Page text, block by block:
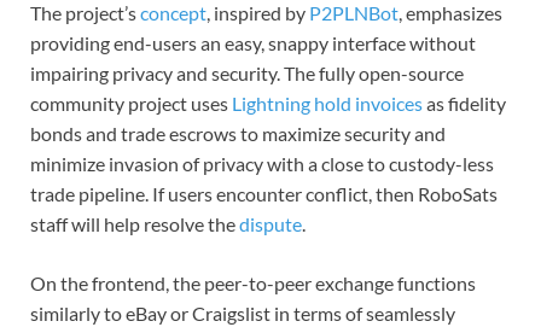
The project’sconcept, inspired by P2PLNBot, emphasizes
providing end-users an easy, snappy interface without
impairing privacy and security. The fully open-source
community project uses Lightning hold invoicesas fidelity
bonds and trade escrows to maximize security and
minimize invasion of privacy with a close to custody-less
trade pipeline. If users encounter conflict, then RoboSats
staff will help resolve thedispute.
On the frontend, the peer-to-peer exchange functions
similarly to eBay or Craigslist in terms of seamlessly